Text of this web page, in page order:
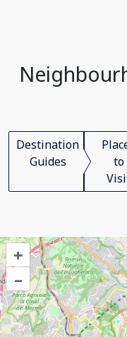
Destination
Guides
to
+
–